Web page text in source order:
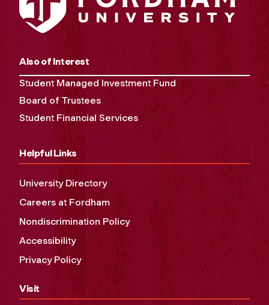
Also of Interest
Student Managed Investment Fund
Board of Trustees
Student Financial Services
Helpful Links
University Directory
Careers at Fordham
Nondiscrimination Policy
Accessibility
Privacy Policy
Visit